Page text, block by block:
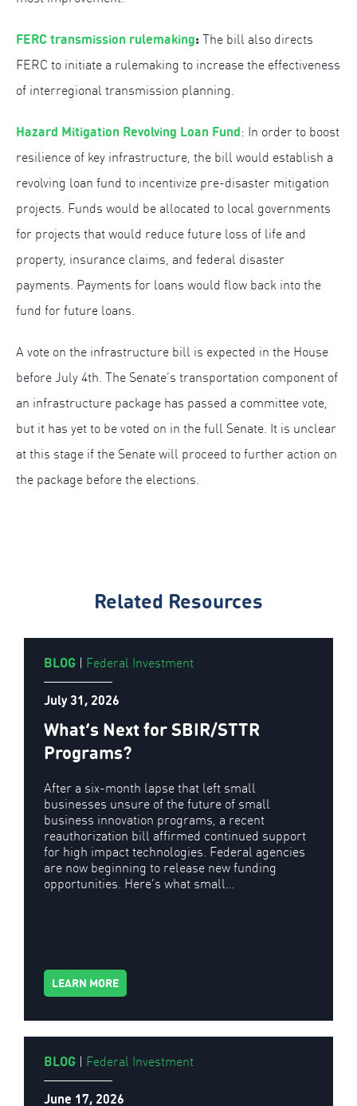
FERC transmission rulemaking: The bill also directs
FERC to initiate a rulemaking to increase the effectiveness
of interregional transmission planning.
Hazard Mitigation Revolving Loan Fund: In order to boost
resilience of key infrastructure, the bill would establish a
revolving loan fund to incentivize pre-disaster mitigation
projects. Funds would be allocated to local governments
for projects that would reduce future loss of life and
property, insurance claims, and federal disaster
payments. Payments for loans would flow back into the
fund for future loans.
A vote on the infrastructure bill is expected in the House
before July 4th. The Senate’s transportation component of
an infrastructure package has passed a committee vote,
but it has yet to be voted on in the full Senate. It is unclear
at this stage if the Senate will proceed to further action on
the package before the elections.
Related Resources
BLOG | Federal Investment
July 31, 2026
What’s Next for SBIR/STTR
Programs?
After a six-month lapse that left small
businesses unsure of the future of small
business innovation programs, a recent
reauthorization bill affirmed continued support
for high impact technologies. Federal agencies
are now beginning to release new funding
opportunities. Here’s what small…
LEARN MORE
BLOG | Federal Investment
June 17, 2026